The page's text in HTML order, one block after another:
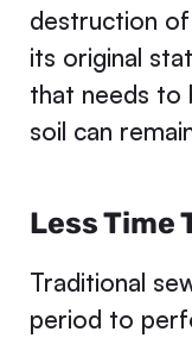
destruction of
its original
that needs to
soil can
Less Time
Traditional
period to